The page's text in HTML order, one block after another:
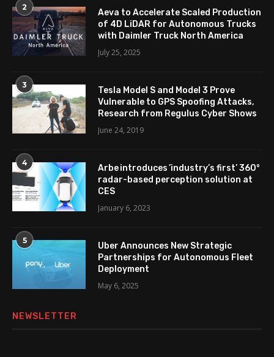
2
Aeva to Accelerate Scaled Production
of 4D LiDAR for Autonomous Trucks
with Daimler Truck North America
July 25, 2025
3
Tesla Model S and Model 3 Prove
Vulnerable to GPS Spoofing Attacks,
Research from Regulus Cyber Shows
June 24, 2019
4
Arbe introduces ’industry’s first’ 360°
radar-based perception solution at
CES
January 6, 2023
5
Uber Announces New Strategic
Partnerships for Autonomous Fleet
Deployment
May 6, 2025
NEWSLETTER